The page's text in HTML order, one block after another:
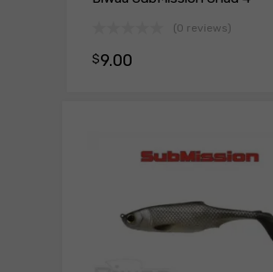
(0 reviews)
$9.00